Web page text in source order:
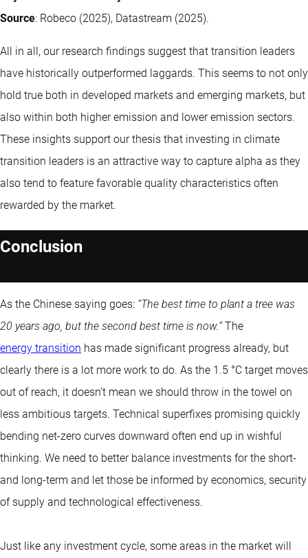
Source: Robeco (2025), Datastream (2025).
All in all, our research findings suggest that transition leaders
have historically outperformed laggards. This seems to not only
hold true both in developed markets and emerging markets, but
also within both higher emission and lower emission sectors.
These insights support our thesis that investing in climate
transition leaders is an attractive way to capture alpha as they
also tend to feature favorable quality characteristics often
rewarded by the market.
Conclusion
As the Chinese saying goes: “The best time to plant a tree was
20 years ago, but the second best time is now.”The
energy transition has made significant progress already, but
clearly there is a lot more work to do. As the 1.5 °C target moves
out of reach, it doesn’t mean we should throw in the towel on
less ambitious targets. Technical superfixes promising quickly
bending net-zero curves downward often end up in wishful
thinking. We need to better balance investments for the short-
and long-term and let those be informed by economics, security
of supply and technological effectiveness.
Just like any investment cycle, some areas in the market will